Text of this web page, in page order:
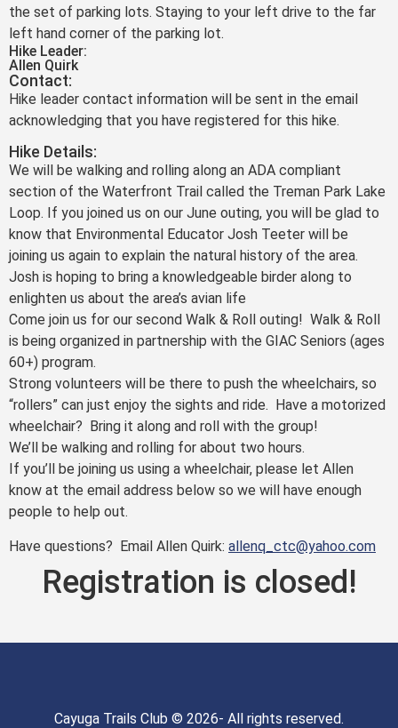
the set of parking lots. Staying to your left drive to the far
left hand corner of the parking lot.
Hike Leader:
Allen Quirk
Contact:
Hike leader contact information will be sent in the email
acknowledging that you have registered for this hike.
Hike Details:
We will be walking and rolling along an ADA compliant
section of the Waterfront Trail called the Treman Park Lake
Loop. If you joined us on our June outing, you will be glad to
know that Environmental Educator Josh Teeter will be
joining us again to explain the natural history of the area.
Josh is hoping to bring a knowledgeable birder along to
enlighten us about the area’s avian life
Come join us for our second Walk & Roll outing! Walk & Roll
is being organized in partnership with the GIAC Seniors (ages
60+) program.
Strong volunteers will be there to push the wheelchairs, so
“rollers” can just enjoy the sights and ride. Have a motorized
wheelchair? Bring it along and roll with the group!
We’ll be walking and rolling for about two hours.
If you’ll be joining us using a wheelchair, please let Allen
know at the email address below so we will have enough
people to help out.
Have questions? Email Allen Quirk: allenq_ctc@yahoo.com
Registration is closed!
Cayuga Trails Club © 2026- All rights reserved.